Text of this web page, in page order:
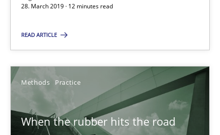
28. March 2019 · 12 minutes read
READ ARTICLE
Methods Practice
When the rubber hits the road
28.03.2019
12 minutes
When the rubber hits the road